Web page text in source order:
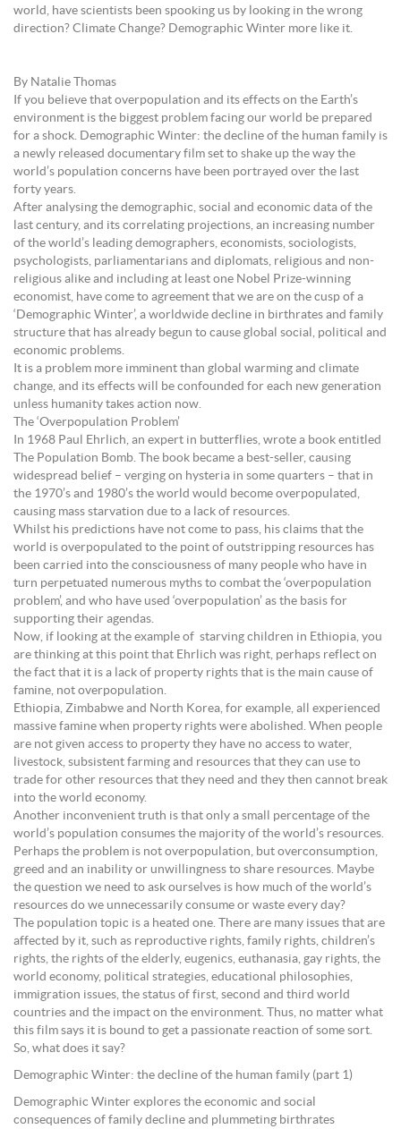
world, have scientists been spooking us by looking in the wrong
direction? Climate Change? Demographic Winter more like it.
By Natalie Thomas
If you believe that overpopulation and its effects on the Earth’s
environment is the biggest problem facing our world be prepared
for a shock. Demographic Winter: the decline of the human family is
a newly released documentary film set to shake up the way the
world’s population concerns have been portrayed over the last
forty years.
After analysing the demographic, social and economic data of the
last century, and its correlating projections, an increasing number
of the world’s leading demographers, economists, sociologists,
psychologists, parliamentarians and diplomats, religious and non-
religious alike and including at least one Nobel Prize-winning
economist, have come to agreement that we are on the cusp of a
‘Demographic Winter’, a worldwide decline in birthrates and family
structure that has already begun to cause global social, political and
economic problems.
It is a problem more imminent than global warming and climate
change, and its effects will be confounded for each new generation
unless humanity takes action now.
The ‘Overpopulation Problem’
In 1968 Paul Ehrlich, an expert in butterflies, wrote a book entitled
The Population Bomb. The book became a best-seller, causing
widespread belief – verging on hysteria in some quarters – that in
the 1970’s and 1980’s the world would become overpopulated,
causing mass starvation due to a lack of resources.
Whilst his predictions have not come to pass, his claims that the
world is overpopulated to the point of outstripping resources has
been carried into the consciousness of many people who have in
turn perpetuated numerous myths to combat the ‘overpopulation
problem’, and who have used ‘overpopulation’ as the basis for
supporting their agendas.
Now, if looking at the example of starving children in Ethiopia, you
are thinking at this point that Ehrlich was right, perhaps reflect on
the fact that it is a lack of property rights that is the main cause of
famine, not overpopulation.
Ethiopia, Zimbabwe and North Korea, for example, all experienced
massive famine when property rights were abolished. When people
are not given access to property they have no access to water,
livestock, subsistent farming and resources that they can use to
trade for other resources that they need and they then cannot break
into the world economy.
Another inconvenient truth is that only a small percentage of the
world’s population consumes the majority of the world’s resources.
Perhaps the problem is not overpopulation, but overconsumption,
greed and an inability or unwillingness to share resources. Maybe
the question we need to ask ourselves is how much of the world’s
resources do we unnecessarily consume or waste every day?
The population topic is a heated one. There are many issues that are
affected by it, such as reproductive rights, family rights, children’s
rights, the rights of the elderly, eugenics, euthanasia, gay rights, the
world economy, political strategies, educational philosophies,
immigration issues, the status of first, second and third world
countries and the impact on the environment. Thus, no matter what
this film says it is bound to get a passionate reaction of some sort.
So, what does it say?
Demographic Winter: the decline of the human family (part 1)
Demographic Winter explores the economic and social
consequences of family decline and plummeting birthrates